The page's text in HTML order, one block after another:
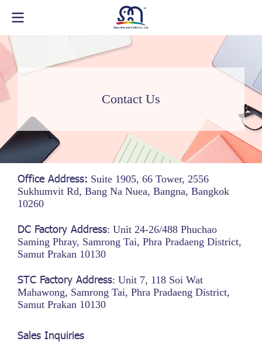
Contact Us
Office Address: Suite 1905, 66 Tower, 2556
Sukhumvit Rd, Bang Na Nuea, Bangna, Bangkok
10260
DC Factory Address: Unit 24-26/488 Phuchao
Saming Phray, Samrong Tai, Phra Pradaeng District,
Samut Prakan 10130
STC Factory Address: Unit 7, 118 Soi Wat
Mahawong, Samrong Tai, Phra Pradaeng District,
Samut Prakan 10130
Sales Inquiries